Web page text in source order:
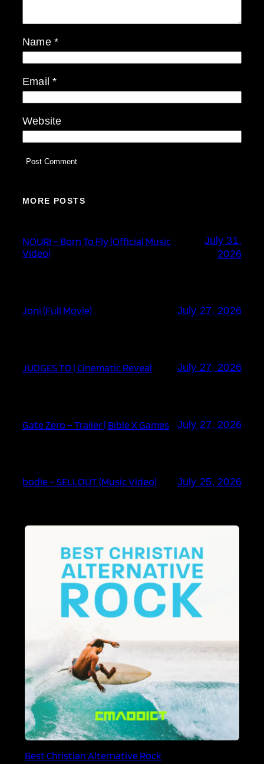
Name *
Email*
Website
MORE POSTS
NOURI – Born To Fly (Official Music
Video)
July 31,
2026
Joni (Full Movie) July 27, 2026
JUDGES TD | Cinematic Reveal July 27, 2026
Gate Zero – Trailer | Bible X Games July 27, 2026
bodie – SELLOUT (Music Video) July 25, 2026
Best Christian Alternative Rock